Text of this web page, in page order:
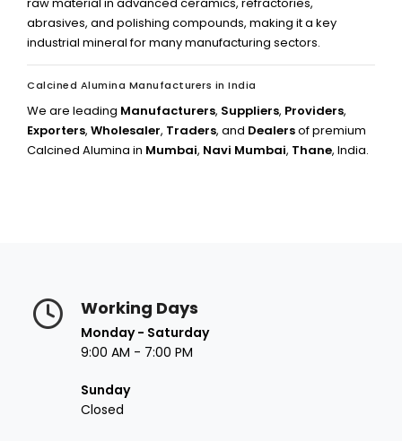
abrasives, and polishing compounds, making it a key
industrial mineral for many manufacturing sectors.
Calcined Alumina Manufacturers in India
We are leading Manufacturers, Suppliers, Providers,
Exporters, Wholesaler, Traders, and Dealersof premium
Calcined Alumina in Mumbai, Navi Mumbai, Thane, India.
Working Days
Monday - Saturday
9:00 AM - 7:00 PM
Sunday
Closed